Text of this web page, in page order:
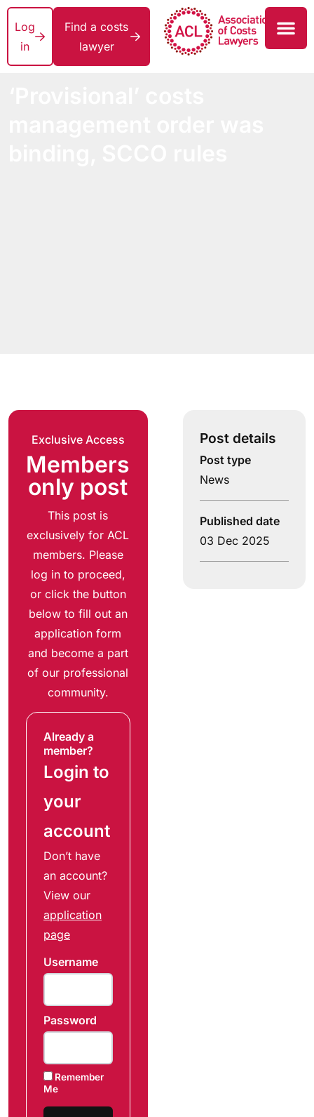
Log
in
Find a costs
lawyer
Exclusive Access
Members
only post
This post is
exclusively for ACL
members. Please
log in to proceed,
or click the button
below to fill out an
application form
and become a part
of our professional
community.
Already a
member?
Login to
your
account
Don’t have
an account?
View our
application
page
Username
Password
Remember
Me
Post details
Post type
News
Published date
03 Dec 2025